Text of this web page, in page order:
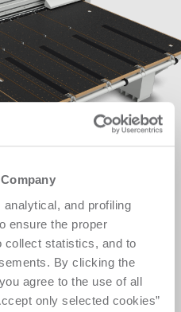
and profiling
ensure the proper
collect statistics, and to
By clicking the
agree to the use of all
only selected cookies”
集成系统
统，集成上下片与输送自